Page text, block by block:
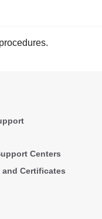
Centers
and Certificates